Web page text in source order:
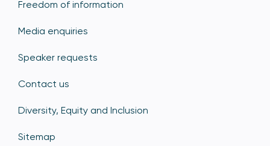
Freedom of information
Media enquiries
Speaker requests
Contact us
Diversity, Equity and Inclusion
Sitemap